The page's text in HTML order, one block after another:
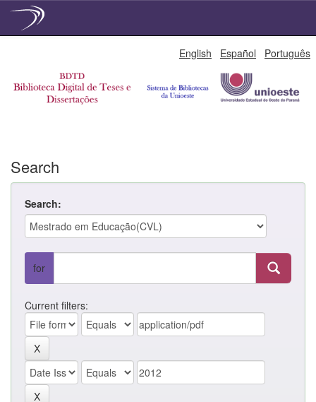
English Español Português
Search
Search:
for
Current filters: